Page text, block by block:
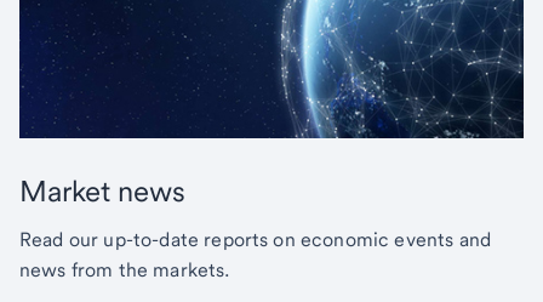
Market news
Read our up-to-date reports on economic events and
news from the markets.